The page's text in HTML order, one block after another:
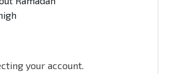
your account.